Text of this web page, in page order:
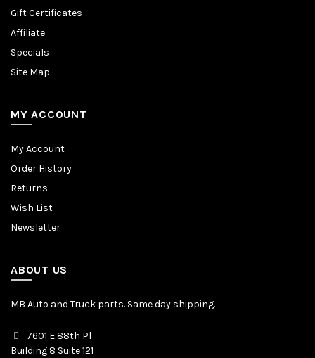
Gift Certificates
Affiliate
Specials
Site Map
MY ACCOUNT
My Account
Order History
Returns
Wish List
Newsletter
ABOUT US
MB Auto and Truck parts. Same day shipping.
7601 E 88th Pl
Building 8 Suite 121